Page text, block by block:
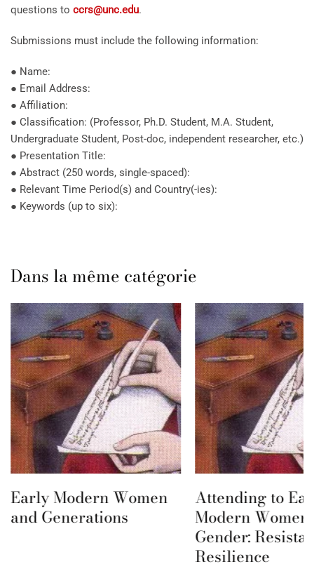
questions to ccrs@unc.edu.
Submissions must include the following information:
● Name:
● Email Address:
● Affiliation:
● Classification: (Professor, Ph.D. Student, M.A. Student,
Undergraduate Student, Post-doc, independent researcher, etc.)
● Presentation Title:
● Abstract (250 words, single-spaced):
● Relevant Time Period(s) and Country(-ies):
● Keywords (up to six):
Dans la même catégorie
Early Modern Women
and Generations
Attending to
Modern Women
Gender:
Resilience